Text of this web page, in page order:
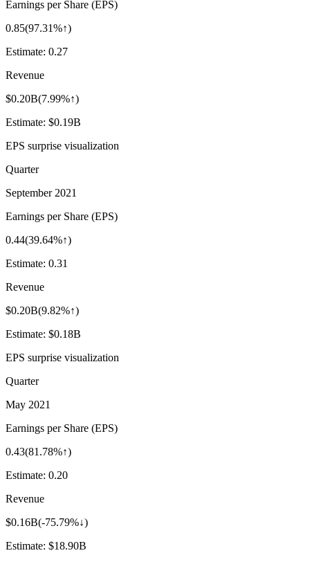
Earnings per Share (EPS)
0.85(97.31%↑)
Estimate: 0.27
Revenue
$0.20B(7.99%↑)
Estimate: $0.19B
EPS surprise visualization
Quarter
September 2021
Earnings per Share (EPS)
0.44(39.64%↑)
Estimate: 0.31
Revenue
$0.20B(9.82%↑)
Estimate: $0.18B
EPS surprise visualization
Quarter
May 2021
Earnings per Share (EPS)
0.43(81.78%↑)
Estimate: 0.20
Revenue
$0.16B(-75.79%↓)
Estimate: $18.90B